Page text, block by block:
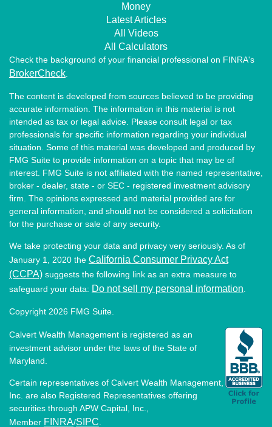
Money
Latest Articles
All Videos
All Calculators
Check the background of your financial professional on FINRA's
BrokerCheck
The content is developed from sources believed to be providing
accurate information. The information in this material is not
intended as tax or legal advice. Please consult legal or tax
professionals for specific information regarding your individual
situation. Some of this material was developed and produced by
FMG Suite to provide information on a topic that may be of
interest. FMG Suite is not affiliated with the named representative,
broker - dealer, state - or SEC - registered investment advisory
firm. The opinions expressed and material provided are for
general information, and should not be considered a solicitation
for the purchase or sale of any security.
We take protecting your data and privacy very seriously. As of
January 1, 2020 the California Consumer Privacy Act
(CCPA) suggests the following link as an extra measure to
safeguard your data: Do not sell my personal information
Copyright 2026 FMG Suite.
Calvert Wealth Management is registered as an
investment advisor under the laws of the State of
Maryland.
Certain representatives of Calvert Wealth Management,
Inc. are also Registered Representatives offering
securities through APW Capital, Inc.,
Member FINRA/SIPC